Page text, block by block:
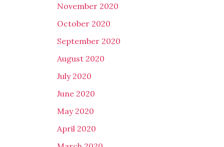
November 2020
October 2020
September 2020
August 2020
July 2020
June 2020
May 2020
April 2020